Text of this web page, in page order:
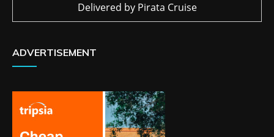
Delivered by Pirata Cruise
ADVERTISEMENT